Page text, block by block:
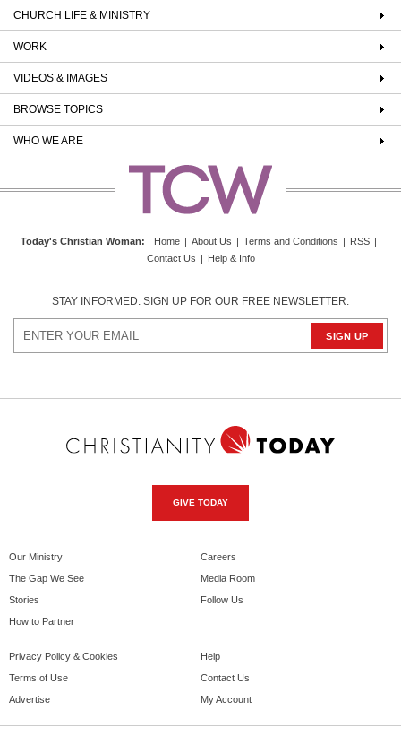
CHURCH LIFE & MINISTRY
WORK
VIDEOS & IMAGES
BROWSE TOPICS
WHO WE ARE
Today's Christian Woman: Home | About Us | Terms and Conditions | RSS |
Contact Us | Help & Info
STAY INFORMED. SIGN UP FOR OUR FREE NEWSLETTER.
GIVE TODAY
Our Ministry
The Gap We See
Stories
How to Partner
Careers
Media Room
Follow Us
Privacy Policy & Cookies
Terms of Use
Advertise
Help
Contact Us
My Account